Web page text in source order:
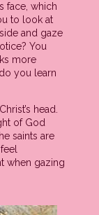
face, which
to look at
and gaze
You
more
you learn
head.
of God
saints are
when gazing